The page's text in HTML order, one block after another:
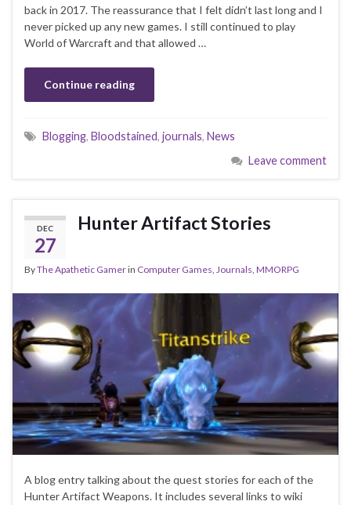
back in 2017. The reassurance that I felt didn’t last long and I
never picked up any new games. I still continued to play
World of Warcraft and that allowed …
Continue reading
Blogging, Bloodstained, journals, News
Leave comment
DEC
27
Hunter Artifact Stories
ByThe Apathetic Gamerin Computer Games Journals MMORPG
A blog entry talking about the quest stories for each of the
Hunter Artifact Weapons. It includes several links to wiki